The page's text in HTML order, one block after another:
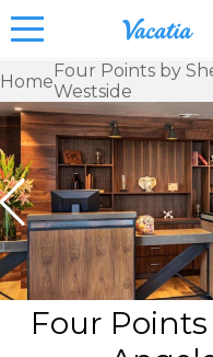
Vacation
Rentals -
Condos
& Suites
for Rent
at
Resorts |
Vacatia
HomeFour Points by
Westside
Four